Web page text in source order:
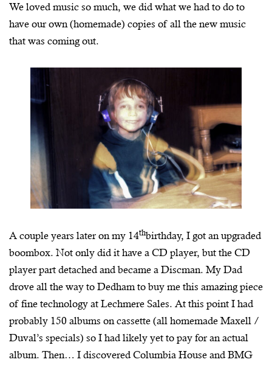
We loved music so much, we did what we had to do to
have our own (homemade) copies of all the new music
that was coming out.
A couple years later on my 14thbirthday, I got an upgraded
boombox. Not only did it have a CD player, but the CD
player part detached and became a Discman. My Dad
drove all the way to Dedham to buy me this amazing piece
of fine technology at Lechmere Sales. At this point I had
probably 150 albums on cassette (all homemade Maxell /
Duval’s specials) so I had likely yet to pay for an actual
album. Then… I discovered Columbia House and BMG